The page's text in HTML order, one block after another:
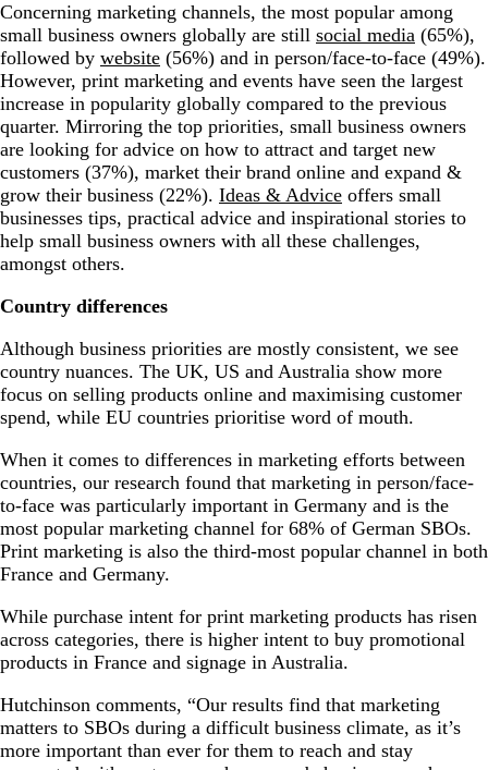
Concerning marketing channels, the most popular among
small business owners globally are still social media (65%),
followed by website (56%) and in person/face-to-face (49%).
However, print marketing and events have seen the largest
increase in popularity globally compared to the previous
quarter. Mirroring the top priorities, small business owners
are looking for advice on how to attract and target new
customers (37%), market their brand online and expand &
grow their business (22%). Ideas & Advice offers small
businesses tips, practical advice and inspirational stories to
help small business owners with all these challenges,
amongst others.
Country differences
Although business priorities are mostly consistent, we see
country nuances. The UK, US and Australia show more
focus on selling products online and maximising customer
spend, while EU countries prioritise word of mouth.
When it comes to differences in marketing efforts between
countries, our research found that marketing in person/face-
to-face was particularly important in Germany and is the
most popular marketing channel for 68% of German SBOs.
Print marketing is also the third-most popular channel in both
France and Germany.
While purchase intent for print marketing products has risen
across categories, there is higher intent to buy promotional
products in France and signage in Australia.
Hutchinson comments, “Our results find that marketing
matters to SBOs during a difficult business climate, as it’s
more important than ever for them to reach and stay